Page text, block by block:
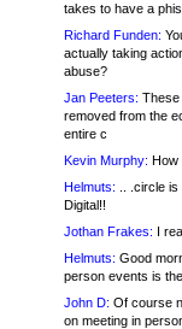
takes to have a
Richard Funden:
actually taking
abuse?
Jan Peeters: These
removed from the
entire c
Kevin Murphy: How
Helmuts: .. .circle
Digital!!
Jothan Frakes: I
Helmuts: Good
person events is
John D: Of course
on meeting in